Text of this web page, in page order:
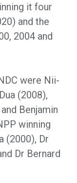
it four
and the
2004 and
were Nii-
(2008),
Benjamin
winning
(2000), Dr
Dr Bernard